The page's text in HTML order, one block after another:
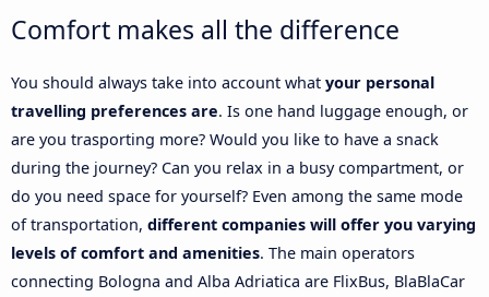
Comfort makes all the difference
You should always take into account what your personal
travelling preferences are. Is one hand luggage enough, or
are you trasporting more? Would you like to have a snack
during the journey? Can you relax in a busy compartment, or
do you need space for yourself? Even among the same mode
of transportation, different companies will offer you varying
levels of comfort and amenities. The main operators
connecting Bologna and Alba Adriatica are FlixBus, BlaBlaCar